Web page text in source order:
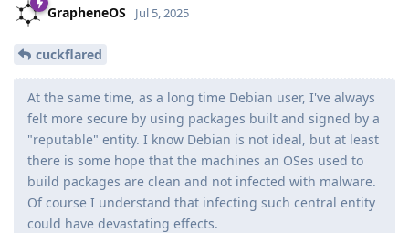
GrapheneOS Jul 5, 2025
cuckflared
At the same time, as a long time Debian user, I've always
felt more secure by using packages built and signed by a
"reputable" entity. I know Debian is not ideal, but at least
there is some hope that the machines an OSes used to
build packages are clean and not infected with malware.
Of course I understand that infecting such central entity
could have devastating effects.